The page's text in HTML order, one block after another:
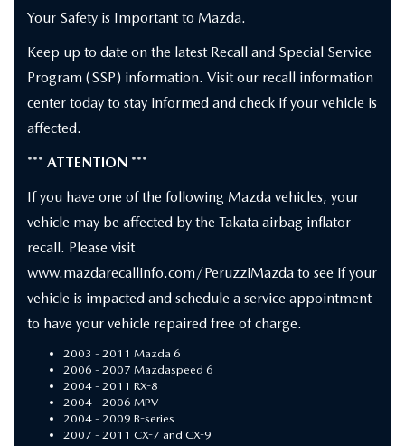
Your Safety is Important to Mazda.
Keep up to date on the latest Recall and Special Service
Program (SSP) information. Visit our recall information
center today to stay informed and check if your vehicle is
affected.
*** ATTENTION ***
If you have one of the following Mazda vehicles, your
vehicle may be affected by the Takata airbag inflator
recall. Please visit
www.mazdarecallinfo.com/PeruzziMazda to see if your
vehicle is impacted and schedule a service appointment
to have your vehicle repaired free of charge.
2003 - 2011 Mazda 6
2006 - 2007 Mazdaspeed 6
2004 - 2011 RX-8
2004 - 2006 MPV
2004 - 2009 B-series
2007 - 2011 CX-7 and CX-9